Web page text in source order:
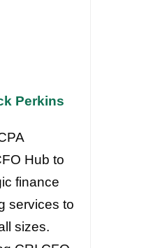
Perkins
Hub to
finance
services to
sizes.